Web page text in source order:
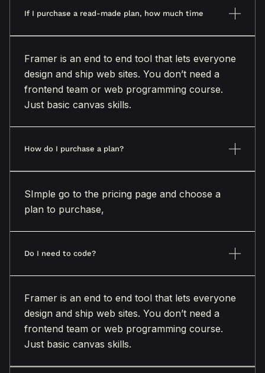
If I purchase a read-made plan, how much time
Framer is an end to end tool that lets everyone
design and ship web sites. You don’t need a
frontend team or web programming course.
Just basic canvas skills.
How do I purchase a plan?
SImple go to the pricing page and choose a
plan to purchase,
Do I need to code?
Framer is an end to end tool that lets everyone
design and ship web sites. You don’t need a
frontend team or web programming course.
Just basic canvas skills.